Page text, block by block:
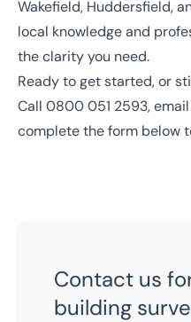
Wakefield, Huddersfield,
local knowledge and
the clarity you need.
Ready to get started, or
Call 0800 051 2593, email
complete the form below
Contact us
building